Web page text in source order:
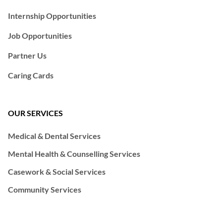
Internship Opportunities
Job Opportunities
Partner Us
Caring Cards
OUR SERVICES
Medical & Dental Services
Mental Health & Counselling Services
Casework & Social Services
Community Services